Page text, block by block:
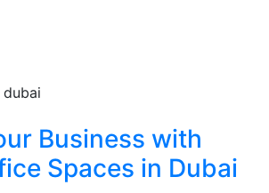
Business with
Spaces in Dubai